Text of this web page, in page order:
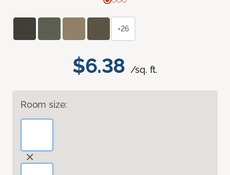
$6.38 /sq. ft.
Room size:
+26